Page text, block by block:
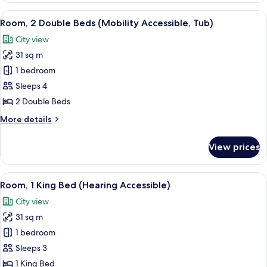
King
Bed
View
all
photos
for
Room,
2
Double
(Mobility
A hotel room with two beds, a desk
12
Room, 2 Double Beds (Mobility Accessible, Tub)
City view
31 sq m
1 bedroom
Sleeps 4
2 Double Beds
More details
More
2
Double
Beds
Accessible,
Tub)
View prices
View
all
photos
for
Room,
1
King
A hotel room with a large bed, two
11
Room, 1 King Bed (Hearing Accessible)
City view
31 sq m
1 bedroom
Sleeps 3
1 King Bed